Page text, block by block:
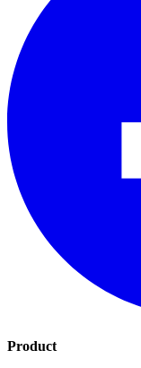
Product